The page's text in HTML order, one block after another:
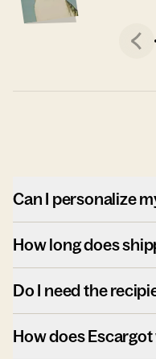
Can I personalize
How long does
Do I need the
How does